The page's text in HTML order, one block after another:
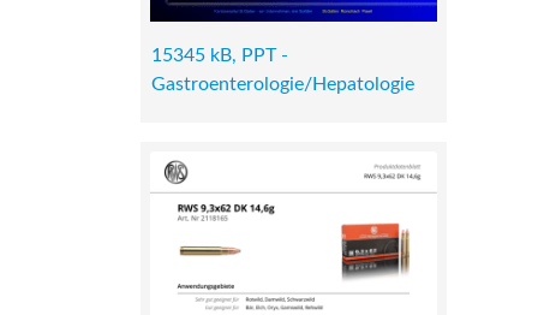
15345 kB, PPT -
Gastroenterologie/Hepatologie